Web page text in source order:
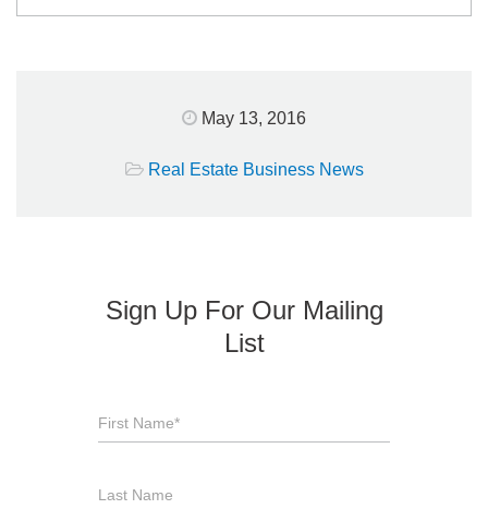
May 13, 2016
Real Estate Business News
Sign Up For Our Mailing
List